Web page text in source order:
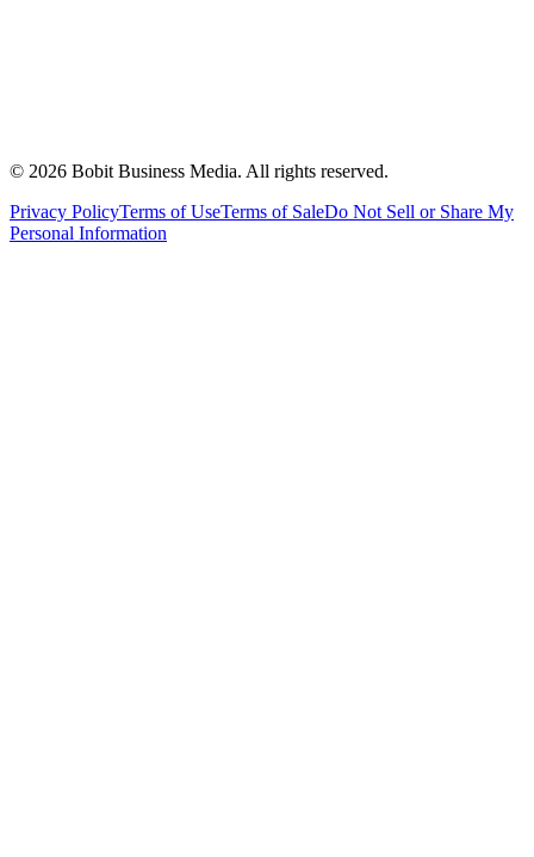
© 2026 Bobit Business Media. All rights reserved.
Privacy PolicyTerms of UseTerms of SaleDo Not Sell or Share My
Personal Information